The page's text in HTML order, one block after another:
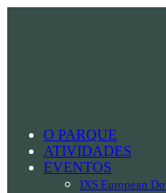
O PARQUE
ATIVIDADES
EVENTOS
IXS European
instructor